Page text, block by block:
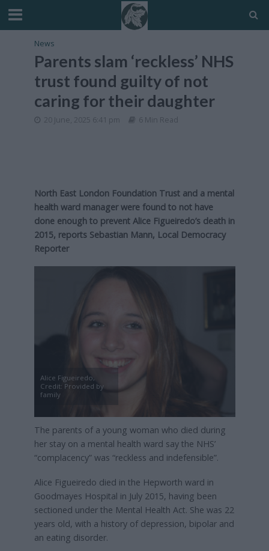
News
Parents slam ‘reckless’ NHS
trust found guilty of not
caring for their daughter
20 June, 2025 6:41 pm 6 Min Read
North East London Foundation Trust and a mental
health ward manager were found to not have
done enough to prevent Alice Figueiredo’s death in
2015, reports Sebastian Mann, Local Democracy
Reporter
Alice Figueiredo,
Credit: Provided by
family
The parents of a young woman who died during
her stay on a mental health ward say the NHS’
“complacency” was “reckless and indefensible”.
Alice Figueiredo died in the Hepworth ward in
Goodmayes Hospital in July 2015, having been
sectioned under the Mental Health Act. She was 22
years old, with a history of depression, bipolar and
an eating disorder.